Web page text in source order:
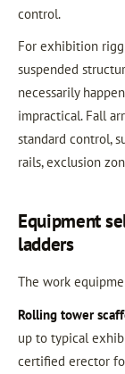
control.
For exhibition
suspended
necessarily
impractical. Fall
standard control,
rails, exclusion
Equipment
ladders
The work
Rolling tower
up to typical
certified erector